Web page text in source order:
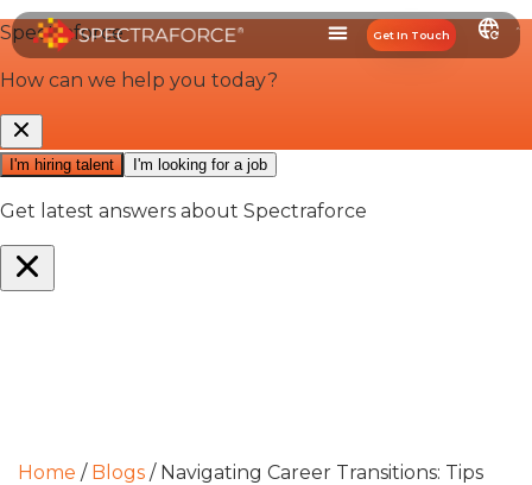
Get In Touch
Home / Blogs / Navigating Career Transitions: Tips